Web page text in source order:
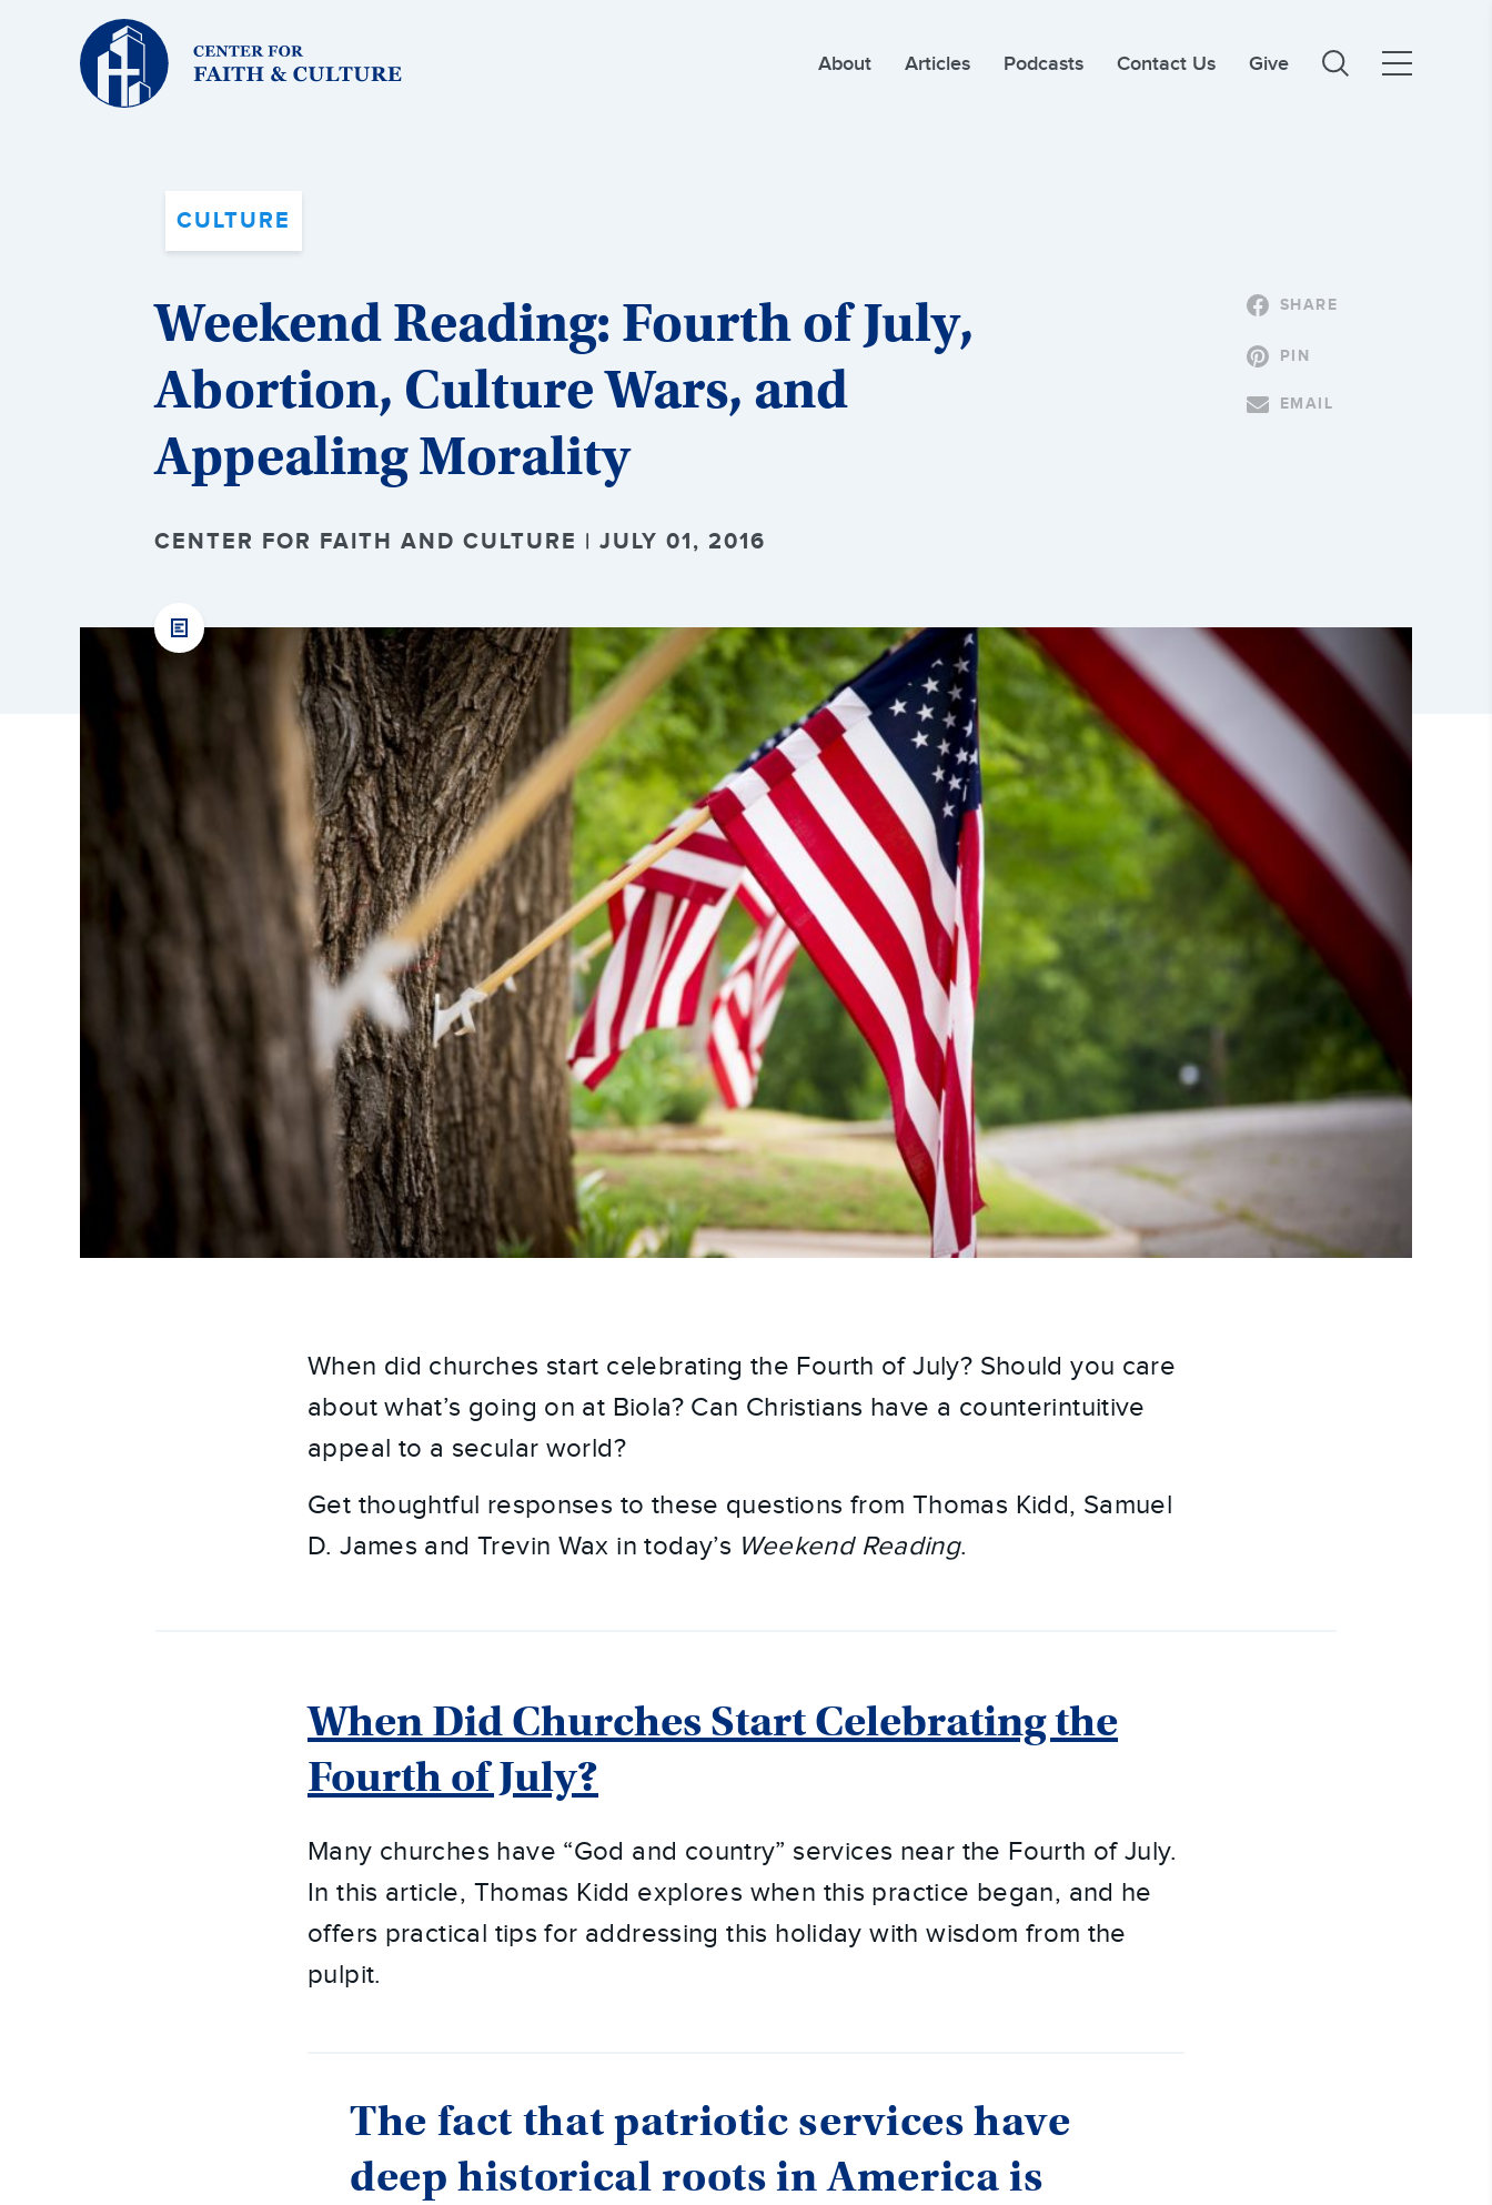
Christ
and
Culture:
About Articles Podcasts Contact Us Give
CULTURE
Weekend Reading: Fourth of July,
Abortion, Culture Wars, and
Appealing Morality
CENTER FOR FAITH AND CULTURE | JULY 01, 2016
SHARE
PIN
EMAIL
When did churches start celebrating the Fourth of July? Should you care
about what’s going on at Biola? Can Christians have a counterintuitive
appeal to a secular world?
Get thoughtful responses to these questions from Thomas Kidd, Samuel
D. James and Trevin Wax in today’s Weekend Reading.
When Did Churches Start Celebrating the
Fourth of July?
Many churches have “God and country” services near the Fourth of July.
In this article, Thomas Kidd explores when this practice began, and he
offers practical tips for addressing this holiday with wisdom from the
pulpit.
The fact that patriotic services have
deep historical roots in America is